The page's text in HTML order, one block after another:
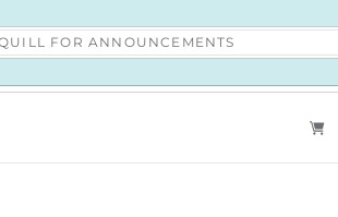
FOR ANNOUNCEMENTS